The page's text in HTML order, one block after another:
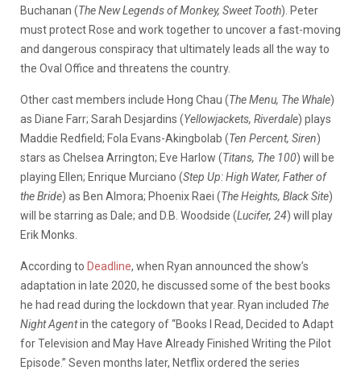
Buchanan (The New Legends of Monkey, Sweet Tooth). Peter
must protect Rose and work together to uncover a fast-moving
and dangerous conspiracy that ultimately leads all the way to
the Oval Office and threatens the country.
Other cast members include Hong Chau (The Menu, The Whale)
as Diane Farr; Sarah Desjardins (Yellowjackets, Riverdale) plays
Maddie Redfield; Fola Evans-Akingbolab (Ten Percent, Siren)
stars as Chelsea Arrington; Eve Harlow (Titans, The 100) will be
playing Ellen; Enrique Murciano (Step Up: High Water, Father of
the Bride) as Ben Almora; Phoenix Raei (The Heights, Black Site)
will be starring as Dale; and D.B. Woodside (Lucifer, 24) will play
Erik Monks.
According to Deadline, when Ryan announced the show’s
adaptation in late 2020, he discussed some of the best books
he had read during the lockdown that year. Ryan included The
Night Agentin the category of “Books I Read, Decided to Adapt
for Television and May Have Already Finished Writing the Pilot
Episode.” Seven months later, Netflix ordered the series